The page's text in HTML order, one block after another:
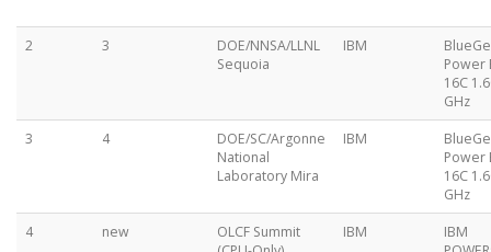
2 3
DOE/NNSA/LLNL
Sequoia
IBM
Power
16C
GHz
3
4
DOE/SC/Argonne
National
Laboratory Mira
IBM
Power
16C
GHz
4
new
OLCF Summit
IBM
IBM